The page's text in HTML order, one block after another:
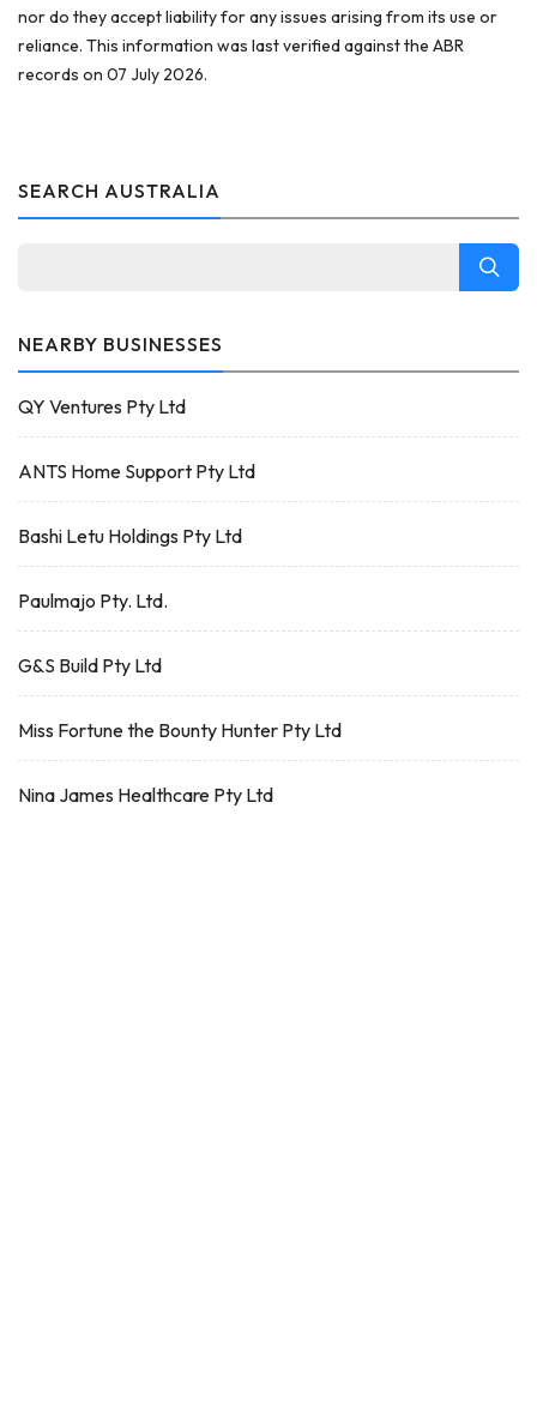
nor do they accept liability for any issues arising from its use or
reliance. This information was last verified against the ABR
records on 07 July 2026.
SEARCH AUSTRALIA
NEARBY BUSINESSES
QY Ventures Pty Ltd
ANTS Home Support Pty Ltd
Bashi Letu Holdings Pty Ltd
Paulmajo Pty. Ltd.
G&S Build Pty Ltd
Miss Fortune the Bounty Hunter Pty Ltd
Nina James Healthcare Pty Ltd